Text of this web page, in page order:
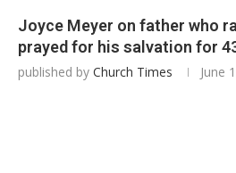
Joyce Meyer on father who
prayed for his salvation for
published by Church Times June